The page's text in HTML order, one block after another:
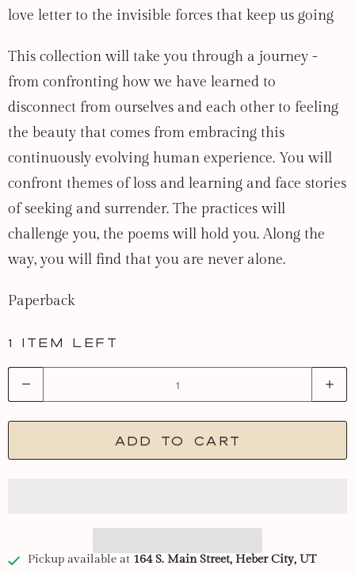
love letter to the invisible forces that keep us going
This collection will take you through a journey -
from confronting how we have learned to
disconnect from ourselves and each other to feeling
the beauty that comes from embracing this
continuously evolving human experience. You will
confront themes of loss and learning and face stories
of seeking and surrender. The practices will
challenge you, the poems will hold you. Along the
way, you will find that you are never alone.
Paperback
1 item left
u
n
y
Add to cart
Pickup available at 164 S. Main Street, Heber City, UT